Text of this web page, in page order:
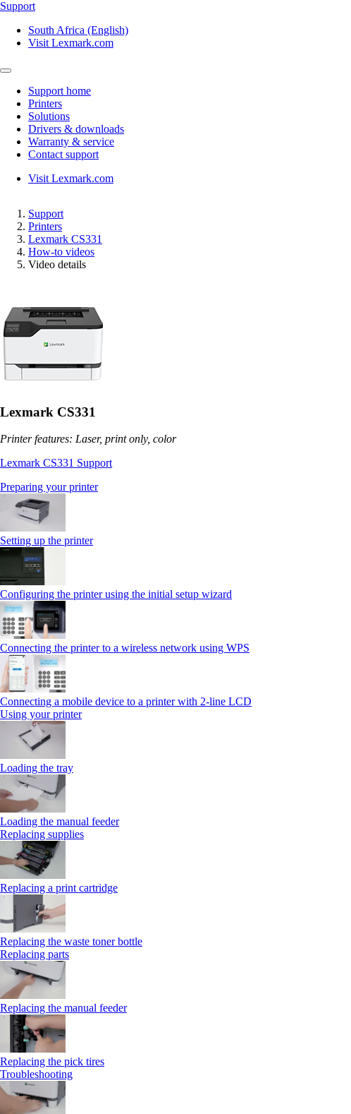
Support
South Africa (English)
Visit Lexmark.com
Support home
Printers
Solutions
Drivers & downloads
Warranty & service
Contact support
Visit Lexmark.com
Support
Printers
Lexmark CS331
How-to videos
Video details
Lexmark CS331
Printer features: Laser, print only, color
Lexmark CS331 Support
Preparing your printer
Setting up the printer
Configuring the printer using the initial setup wizard
Connecting the printer to a wireless network using WPS
Connecting a mobile device to a printer with 2‑line LCD
Using your printer
Loading the tray
Loading the manual feeder
Replacing supplies
Replacing a print cartridge
Replacing the waste toner bottle
Replacing parts
Replacing the manual feeder
Replacing the pick tires
Troubleshooting